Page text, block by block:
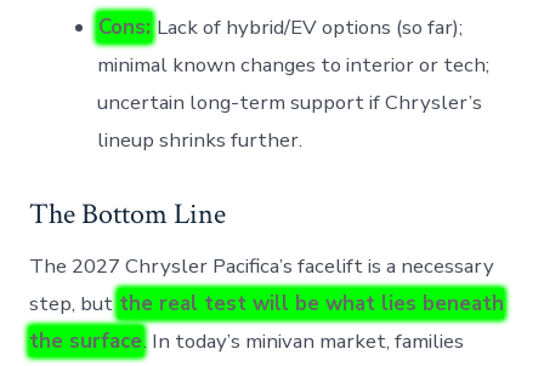
Cons: Lack of hybrid/EV options (so far);
minimal known changes to interior or tech;
uncertain long-term support if Chrysler’s
lineup shrinks further.
The Bottom Line
The 2027 Chrysler Pacifica’s facelift is a necessary
step, but the real test will be what lies beneath
the surface. In today’s minivan market, families